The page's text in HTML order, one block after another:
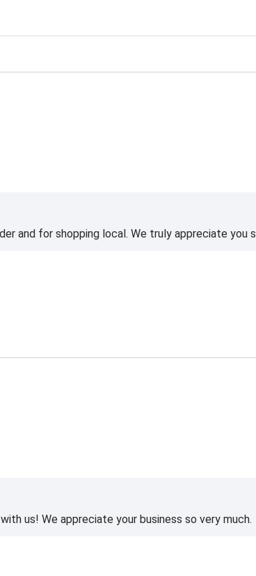
and for shopping local. We truly appreciate you
us! We appreciate your business so very much.